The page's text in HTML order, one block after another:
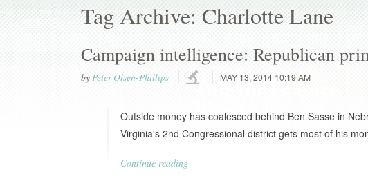
Tag Archive: Charlotte Lane
Campaign intelligence: Republican
byPeter Olsen-Phillips MAY 13, 2014 10:19 AM
Outside money has coalesced behind Ben Sasse in
Virginia's 2nd Congressional district gets most of his
Continue reading